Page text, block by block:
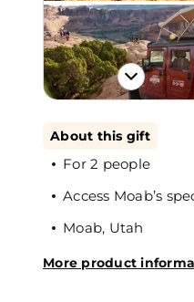
About this gift
For 2 people
Access Moab’s
Moab, Utah
More product